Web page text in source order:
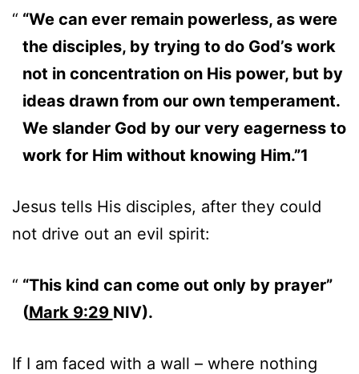
“We can ever remain powerless, as were
the disciples, by trying to do God’s work
not in concentration on His power, but by
ideas drawn from our own temperament.
We slander God by our very eagerness to
work for Him without knowing Him.”1
Jesus tells His disciples, after they could
not drive out an evil spirit:
“This kind can come out only by prayer”
(Mark 9:29 NIV).
If I am faced with a wall – where nothing